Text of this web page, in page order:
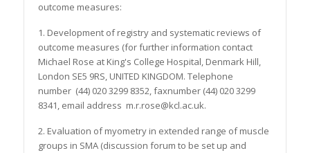
outcome measures:
1. Development of registry and systematic reviews of
outcome measures (for further information contact
Michael Rose at King's College Hospital, Denmark Hill,
London SE5 9RS, UNITED KINGDOM. Telephone
number (44) 020 3299 8352, faxnumber (44) 020 3299
8341, email address m.r.rose@kcl.ac.uk.
2. Evaluation of myometry in extended range of muscle
groups in SMA (discussion forum to be set up and